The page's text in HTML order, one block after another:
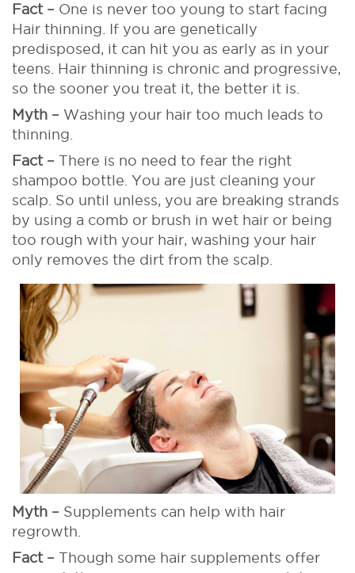
Fact – One is never too young to start facing
Hair thinning. If you are genetically
predisposed, it can hit you as early as in your
teens. Hair thinning is chronic and progressive,
so the sooner you treat it, the better it is.
Myth – Washing your hair too much leads to
thinning.
Fact – There is no need to fear the right
shampoo bottle. You are just cleaning your
scalp. So until unless, you are breaking strands
by using a comb or brush in wet hair or being
too rough with your hair, washing your hair
only removes the dirt from the scalp.
Myth – Supplements can help with hair
regrowth.
Fact – Though some hair supplements offer